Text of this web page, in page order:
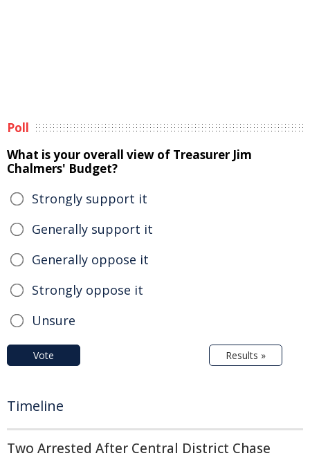
Poll
What is your overall view of Treasurer Jim
Chalmers' Budget?
Strongly support it
Generally support it
Generally oppose it
Strongly oppose it
Unsure
Vote Results »
Timeline
Two Arrested After Central District Chase